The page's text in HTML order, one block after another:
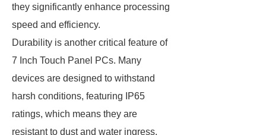
they significantly enhance processing
speed and efficiency.
Durability is another critical feature of
7 Inch Touch Panel PCs. Many
devices are designed to withstand
harsh conditions, featuring IP65
ratings, which means they are
resistant to dust and water ingress.